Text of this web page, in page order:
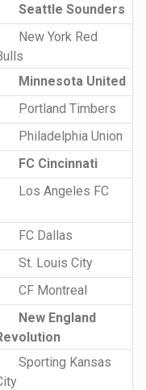
Seattle Sounders
New York Red
Minnesota United
Portland Timbers
Philadelphia Union
FC Cincinnati
Los Angeles FC
FC Dallas
St. Louis City
CF Montreal
New England
Sporting Kansas